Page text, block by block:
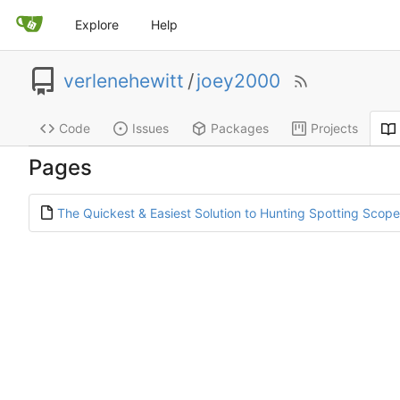
Explore Help
verlenehewitt /joey2000
Code Issues Packages Projects
Pages
The Quickest & Easiest Solution to Hunting Spotting